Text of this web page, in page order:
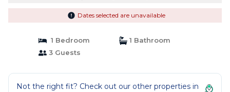
Dates selected are unavailable
1 Bedroom
1 Bathroom
3 Guests
Not the right fit? Check out our other properties in